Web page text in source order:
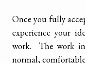
Once you fully
experience your
work. The work
normal,